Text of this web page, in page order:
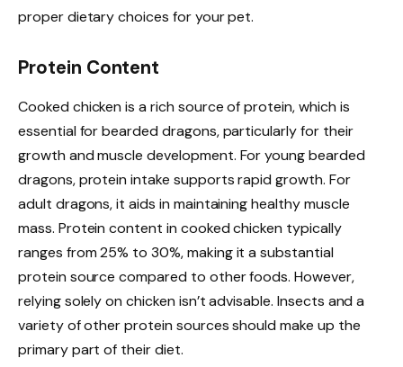
proper dietary choices for your pet.
Protein Content
Cooked chicken is a rich source of protein, which is
essential for bearded dragons, particularly for their
growth and muscle development. For young bearded
dragons, protein intake supports rapid growth. For
adult dragons, it aids in maintaining healthy muscle
mass. Protein content in cooked chicken typically
ranges from 25% to 30%, making it a substantial
protein source compared to other foods. However,
relying solely on chicken isn’t advisable. Insects and a
variety of other protein sources should make up the
primary part of their diet.